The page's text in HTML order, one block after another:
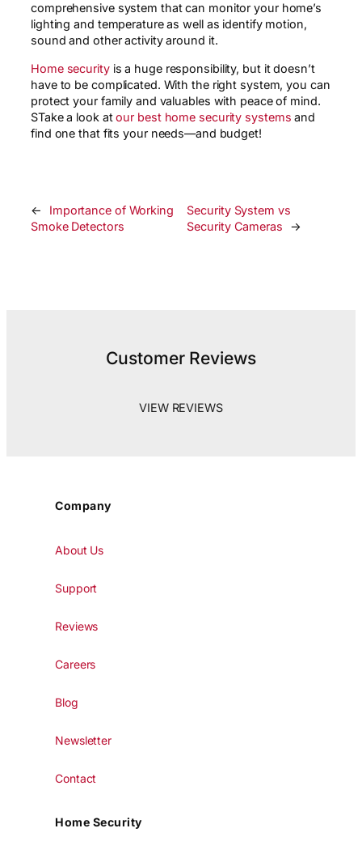
comprehensive system that can monitor your home’s
lighting and temperature as well as identify motion,
sound and other activity around it.
Home securityis a huge responsibility, but it doesn’t
have to be complicated. With the right system, you can
protect your family and valuables with peace of mind.
STake a look atour best home security systems and
find one that fits your needs—and budget!
←
Importance of Working
Smoke Detectors
Security System vs
Security Cameras
→
Customer Reviews
VIEW REVIEWS
Company
About Us
Support
Reviews
Careers
Blog
Newsletter
Contact
Home Security